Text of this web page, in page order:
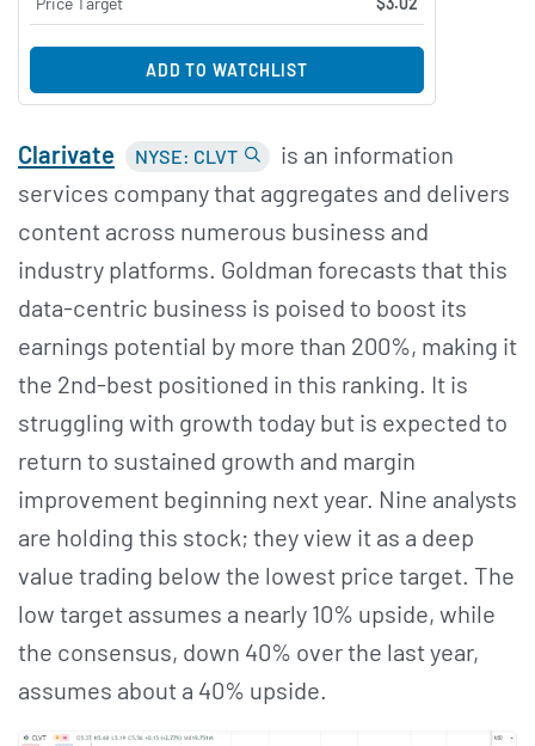
ADD TO WATCHLIST
Clarivate NYSE: CLVT
is an information
services company that aggregates and delivers
content across numerous business and
industry platforms. Goldman forecasts that this
data-centric business is poised to boost its
earnings potential by more than 200%, making it
the 2nd-best positioned in this ranking. It is
struggling with growth today but is expected to
return to sustained growth and margin
improvement beginning next year. Nine analysts
are holding this stock; they view it as a deep
value trading below the lowest price target. The
low target assumes a nearly 10% upside, while
the consensus, down 40% over the last year,
assumes about a 40% upside.